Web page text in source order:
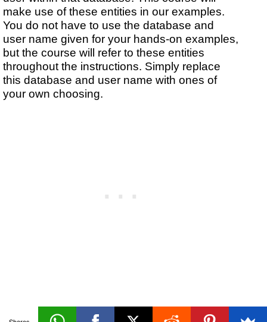
make use of these entities in our examples.
You do not have to use the database and
user name given for your hands-on examples,
but the course will refer to these entities
throughout the instructions. Simply replace
this database and user name with ones of
your own choosing.
Managing